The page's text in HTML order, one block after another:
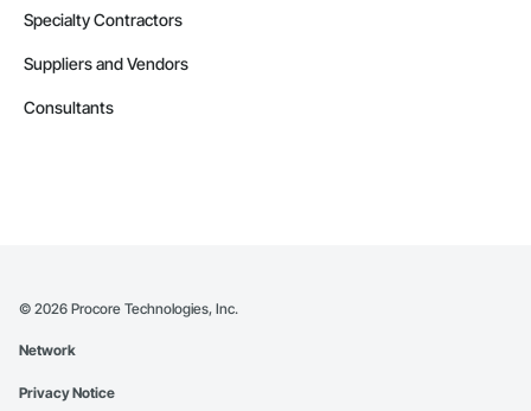
Specialty Contractors
Suppliers and Vendors
Consultants
© 2026 Procore Technologies, Inc.
Network
Privacy Notice